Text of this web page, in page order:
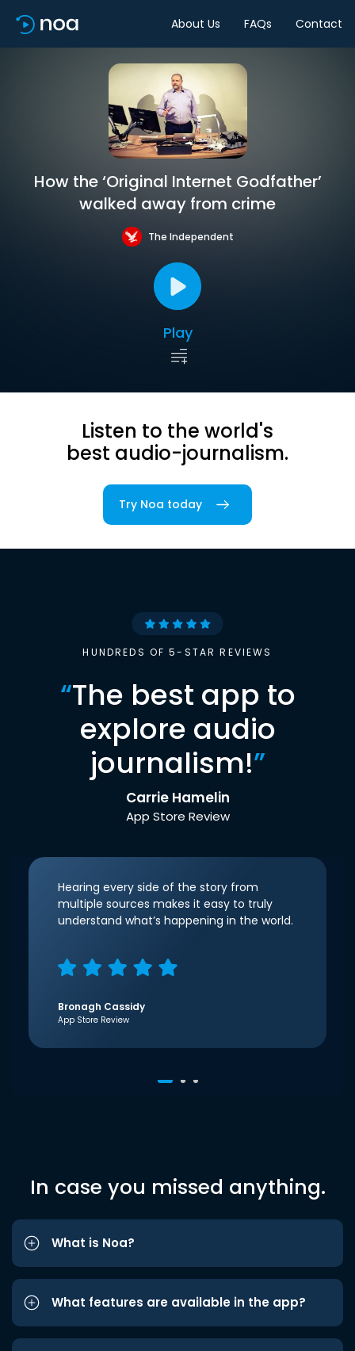
About Us FAQs Contact
How the ‘Original Internet Godfather’
walked away from crime
The Independent
Play
Listen to the world's
best audio-journalism.
Try Noa today
HUNDREDS OF 5-STAR REVIEWS
“The best app to
explore audio
journalism!”
Carrie Hamelin
App Store Review
Hearing every side of the story from
multiple sources makes it easy to truly
understand what’s happening in the world.
Bronagh Cassidy
App Store Review
In case you missed anything.
What is Noa?
What features are available in the app?